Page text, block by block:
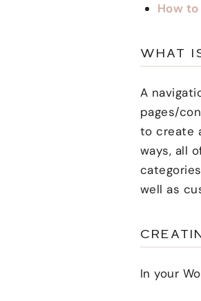
How
WHAT
A
pages/
to create
ways, all
well as
In your